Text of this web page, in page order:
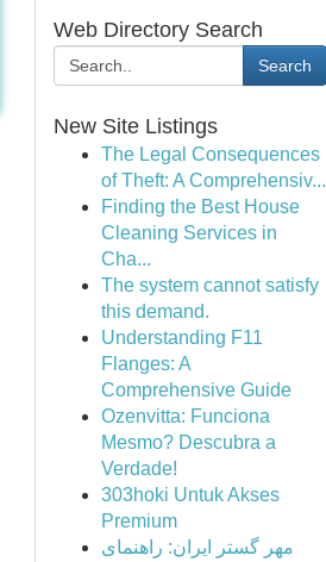
Web Directory Search
Search
New Site Listings
The Legal Consequences
of Theft: A Comprehensiv...
Finding the Best House
Cleaning Services in
Cha...
The system cannot satisfy
this demand.
Understanding F11
Flanges: A
Comprehensive Guide
Ozenvitta: Funciona
Mesmo? Descubra a
Verdade!
303hoki Untuk Akses
Premium
مهر گستر ایران: راهنمای